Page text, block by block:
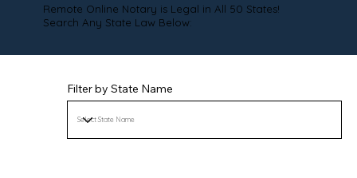
Remote Online Notary is Legal in All 50 States!
Search Any State Law Below:
Filter by State Name